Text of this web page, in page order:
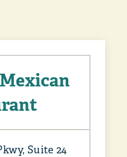
Suite 24